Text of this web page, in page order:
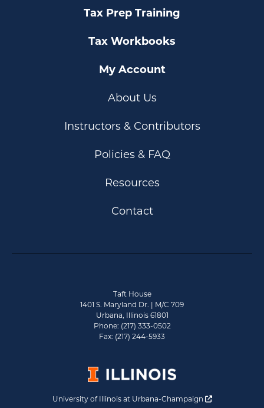
Tax Prep Training
Tax Workbooks
My Account
About Us
Instructors & Contributors
Policies & FAQ
Resources
Contact
Taft House
1401 S. Maryland Dr. | M/C 709
Urbana, Illinois 61801
Phone: (217) 333-0502
Fax: (217) 244-5933
University of Illinois at Urbana-Champaign Opens a new